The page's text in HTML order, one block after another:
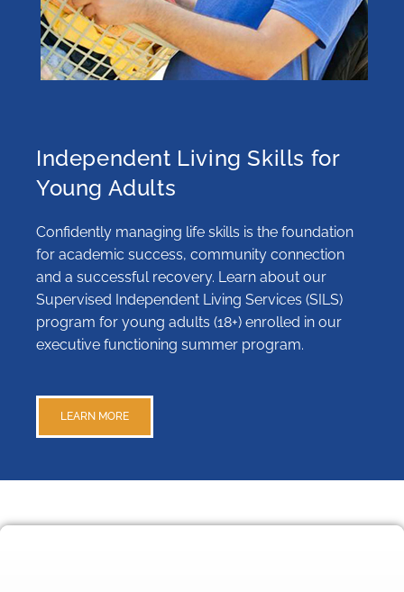
Independent Living Skills for
Young Adults
Confidently managing life skills is the foundation
for academic success, community connection
and a successful recovery. Learn about our
Supervised Independent Living Services (SILS)
program for young adults (18+) enrolled in our
executive functioning summer program.
LEARN MORE